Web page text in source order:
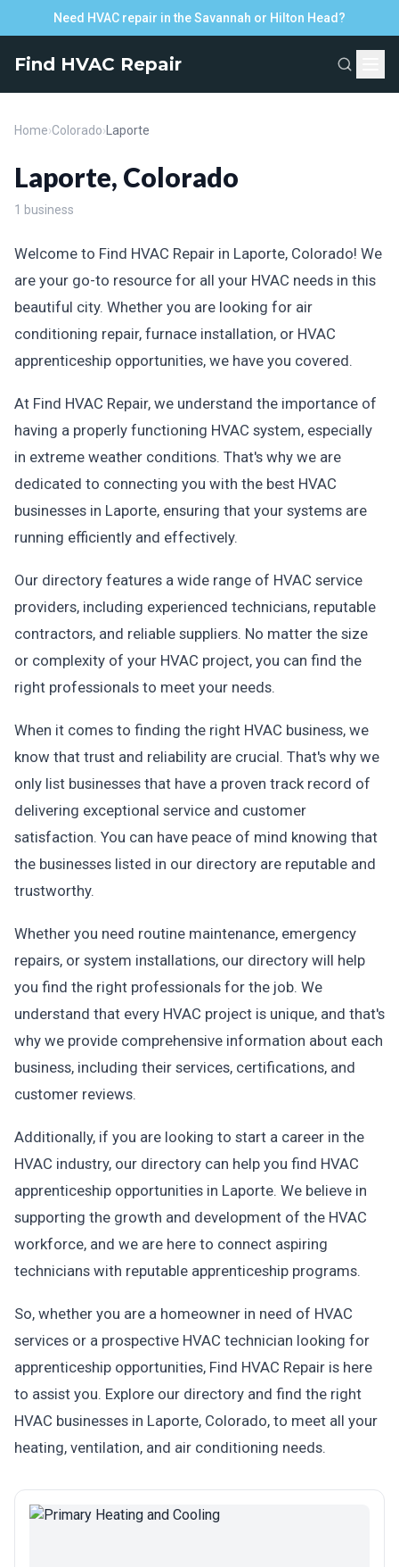
Need HVAC repair in the Savannah or Hilton Head?
Find HVAC Repair
Home›Colorado› Laporte
Laporte, Colorado
1 business
Welcome to Find HVAC Repair in Laporte, Colorado! We
are your go-to resource for all your HVAC needs in this
beautiful city. Whether you are looking for air
conditioning repair, furnace installation, or HVAC
apprenticeship opportunities, we have you covered.
At Find HVAC Repair, we understand the importance of
having a properly functioning HVAC system, especially
in extreme weather conditions. That's why we are
dedicated to connecting you with the best HVAC
businesses in Laporte, ensuring that your systems are
running efficiently and effectively.
Our directory features a wide range of HVAC service
providers, including experienced technicians, reputable
contractors, and reliable suppliers. No matter the size
or complexity of your HVAC project, you can find the
right professionals to meet your needs.
When it comes to finding the right HVAC business, we
know that trust and reliability are crucial. That's why we
only list businesses that have a proven track record of
delivering exceptional service and customer
satisfaction. You can have peace of mind knowing that
the businesses listed in our directory are reputable and
trustworthy.
Whether you need routine maintenance, emergency
repairs, or system installations, our directory will help
you find the right professionals for the job. We
understand that every HVAC project is unique, and that's
why we provide comprehensive information about each
business, including their services, certifications, and
customer reviews.
Additionally, if you are looking to start a career in the
HVAC industry, our directory can help you find HVAC
apprenticeship opportunities in Laporte. We believe in
supporting the growth and development of the HVAC
workforce, and we are here to connect aspiring
technicians with reputable apprenticeship programs.
So, whether you are a homeowner in need of HVAC
services or a prospective HVAC technician looking for
apprenticeship opportunities, Find HVAC Repair is here
to assist you. Explore our directory and find the right
HVAC businesses in Laporte, Colorado, to meet all your
heating, ventilation, and air conditioning needs.